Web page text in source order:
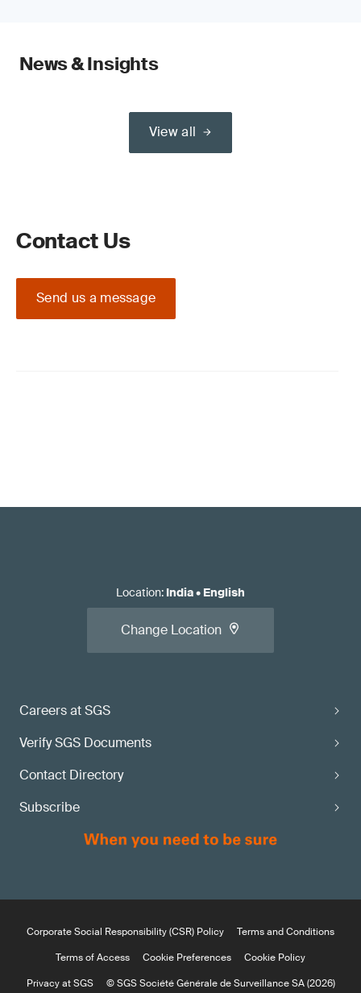
News & Insights
View all
Contact Us
Send us a message
Careers at SGS
Verify SGS Documents
Contact Directory
Subscribe
Location: India• English
Change Location
Corporate Social Responsibility (CSR) Policy
Terms and Conditions
Terms of Access
Cookie Preferences
Cookie Policy
Privacy at SGS
© SGS Société Générale de Surveillance SA (2026)